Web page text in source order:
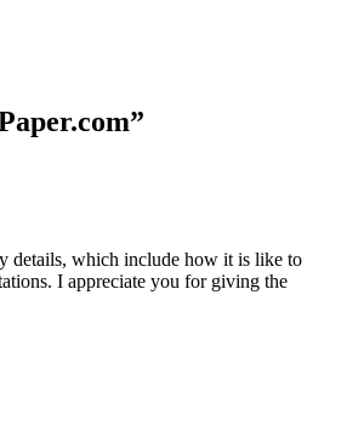
details, which include how it is like to
I appreciate you for giving the